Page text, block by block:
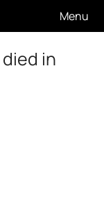
Menu
in